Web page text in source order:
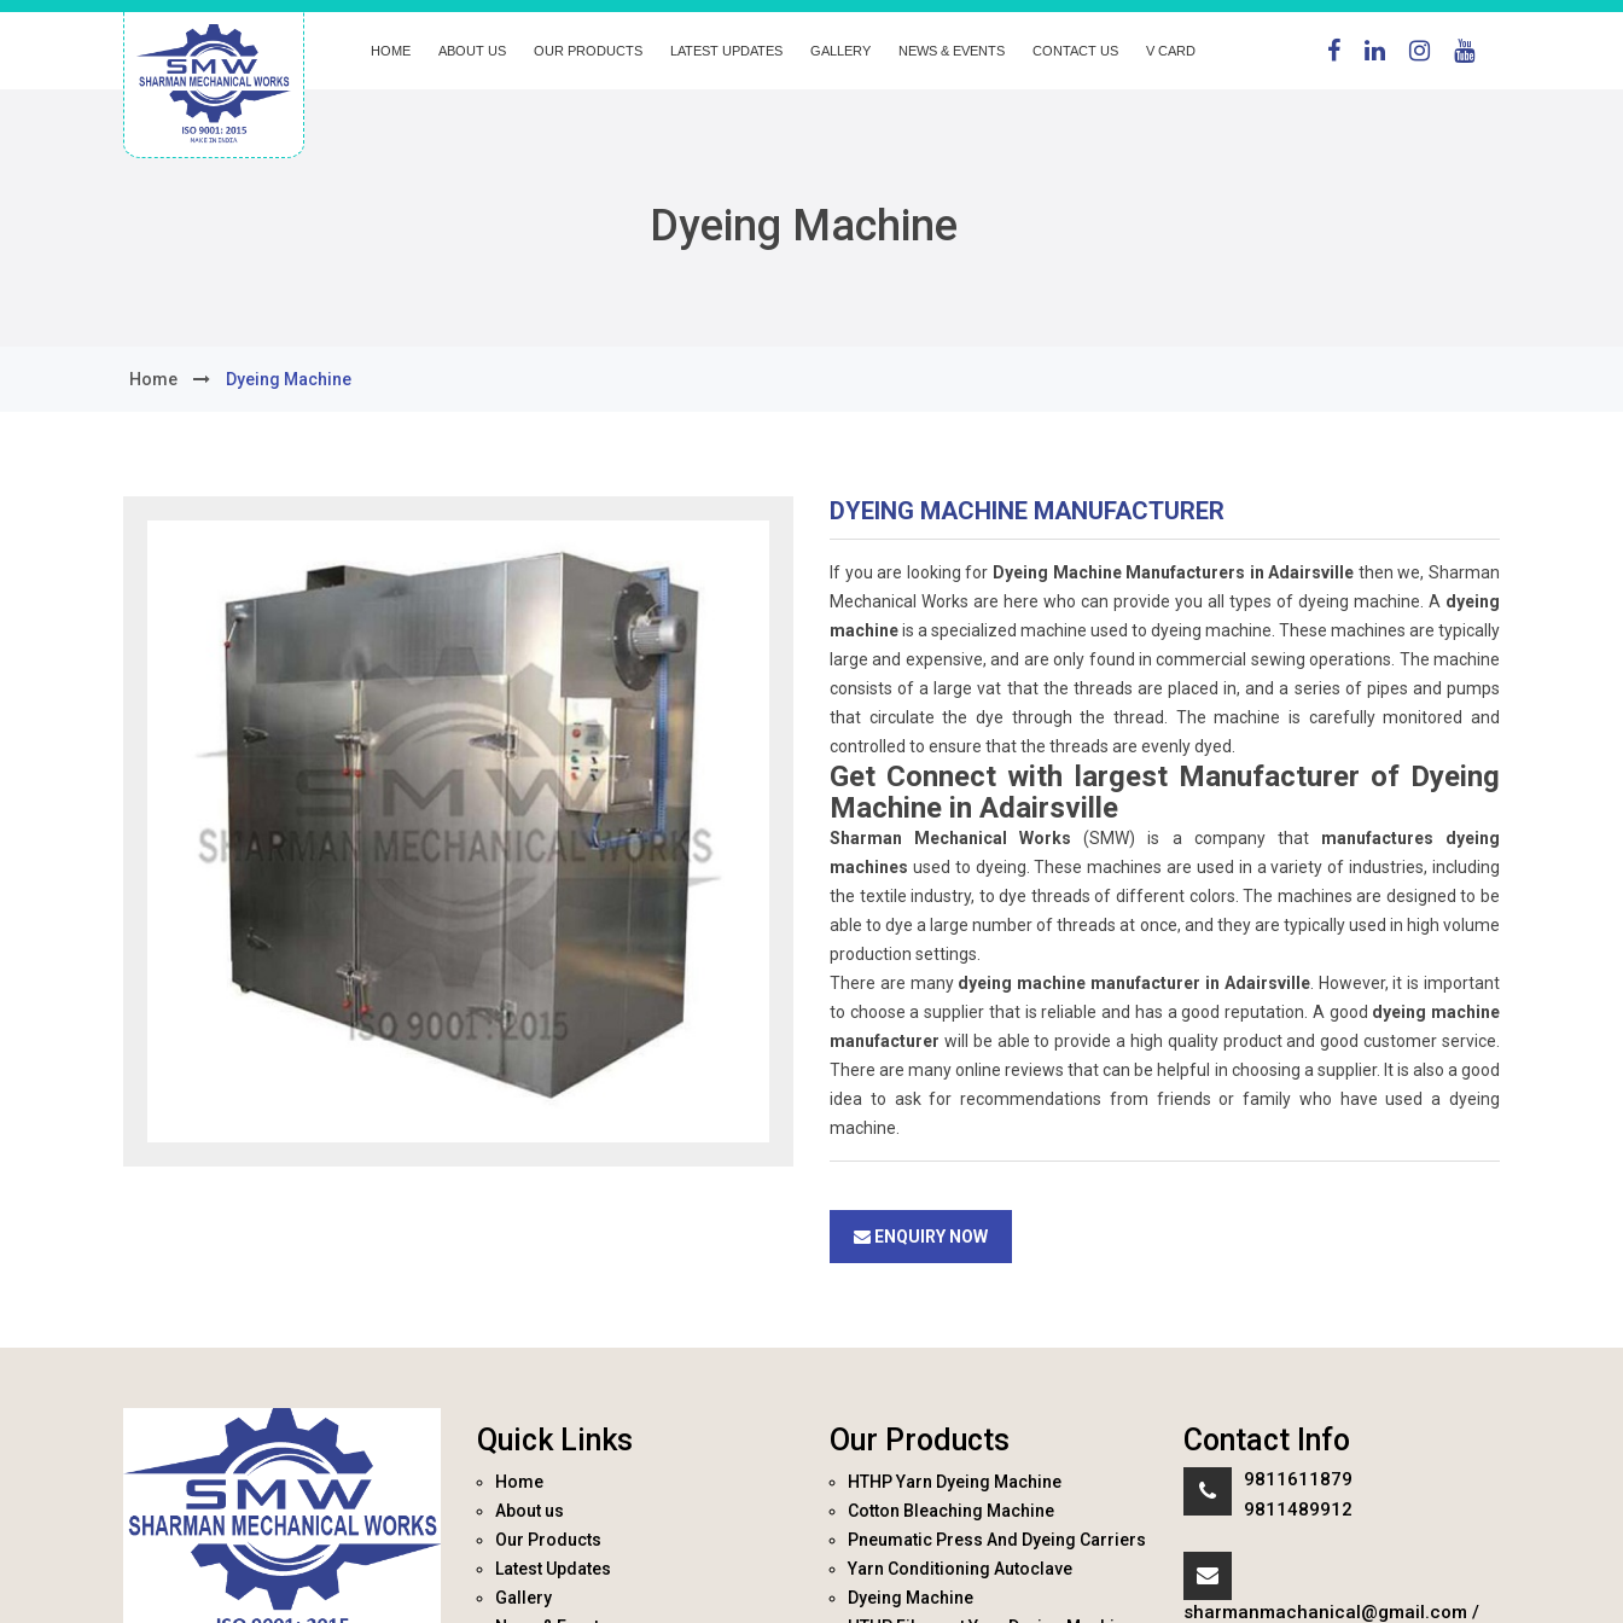
HOME ABOUT US OUR PRODUCTS LATEST UPDATES GALLERY NEWS & EVENTS CONTACT US V CARD
Dyeing Machine
Home Dyeing Machine
DYEING MACHINE MANUFACTURER
If you are looking for Dyeing Machine Manufacturers in Adairsville then we, Sharman
Mechanical Works are here who can provide you all types of dyeing machine. A dyeing
machineis a specialized machine used to dyeing machine. These machines are typically
large and expensive, and are only found in commercial sewing operations. The machine
consists of a large vat that the threads are placed in, and a series of pipes and pumps
that circulate the dye through the thread. The machine is carefully monitored and
controlled to ensure that the threads are evenly dyed.
Get Connect with largest Manufacturer of Dyeing
Machine in Adairsville
Sharman Mechanical Works (SMW) is a company that manufactures dyeing
machines used to dyeing. These machines are used in a variety of industries, including
the textile industry, to dye threads of different colors. The machines are designed to be
able to dye a large number of threads at once, and they are typically used in high volume
production settings.
There are many dyeing machine manufacturer in Adairsville. However, it is important
to choose a supplier that is reliable and has a good reputation. A good dyeing machine
manufacturer will be able to provide a high quality product and good customer service.
There are many online reviews that can be helpful in choosing a supplier. It is also a good
idea to ask for recommendations from friends or family who have used a dyeing
machine.
ENQUIRY NOW
Quick Links
Home
About us
Our Products
Latest Updates
Gallery
Our Products
HTHP Yarn Dyeing Machine
Cotton Bleaching Machine
Pneumatic Press And Dyeing Carriers
Yarn Conditioning Autoclave
Dyeing Machine
Contact Info
9811611879
9811489912
sharmanmachanical@gmail.com /